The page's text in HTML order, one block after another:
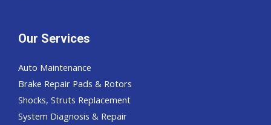
Our Services
Auto Maintenance
Brake Repair Pads & Rotors
Shocks, Struts Replacement
System Diagnosis & Repair​​